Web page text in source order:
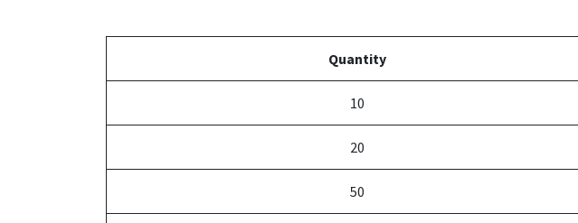
Quantity
10
20
50